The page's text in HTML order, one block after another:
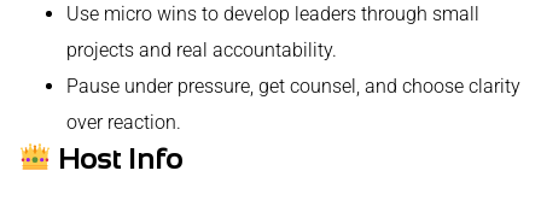
Use micro wins to develop leaders through small
projects and real accountability.
Pause under pressure, get counsel, and choose clarity
over reaction.
Host Info